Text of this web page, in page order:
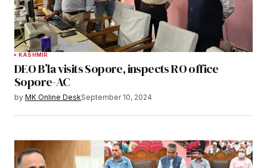
KASHMIR
DEO B’la visits Sopore, inspects RO office
Sopore-AC
by MK Online DeskSeptember 10, 2024